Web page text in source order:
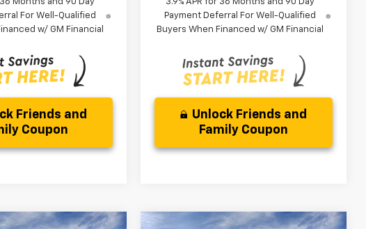
36 Months and 90 Day
For Well-Qualified
w/ GM Financial
Friends and
Coupon
3.9% APR for 36 Months and 90 Day
Payment Deferral For Well-Qualified
Buyers When Financed w/ GM Financial
Unlock Friends and
Family Coupon